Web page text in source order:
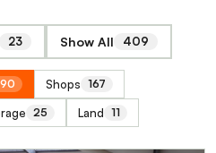
23 Show All 409
Shops 167
25 Land 11